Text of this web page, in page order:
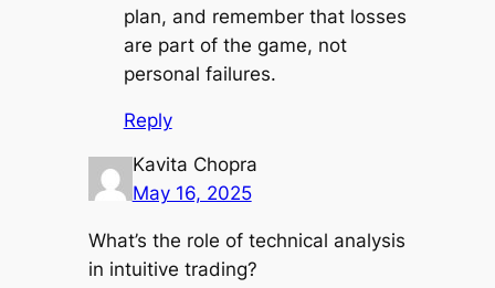
plan, and remember that losses
are part of the game, not
personal failures.
Reply
Kavita Chopra
May 16, 2025
What’s the role of technical analysis
in intuitive trading?